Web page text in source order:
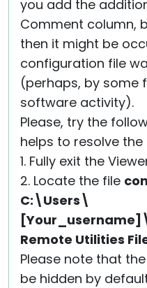
you add the
Comment column,
then it might be
configuration file
(perhaps, by some
software activity).
Please, try the
helps to resolve the
1. Fully exit the
2. Locate the file
C:\Users\
Remote Utilities
Please note that
be hidden by